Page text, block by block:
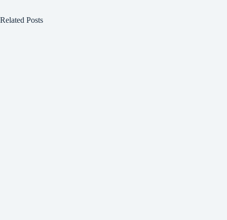
Related Posts